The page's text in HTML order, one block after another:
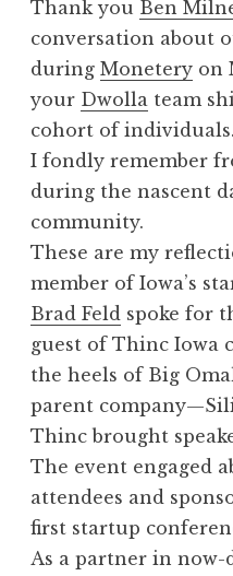
Thank you Ben
conversation about
during Monetery on
your Dwolla team
cohort of individuals.
I fondly remember
during the nascent
community.
These are my
member of Iowa’s
Brad Feld spoke for
guest of Thinc Iowa
the heels of Big
parent
Thinc brought
The event engaged
attendees and
first startup
As a partner in